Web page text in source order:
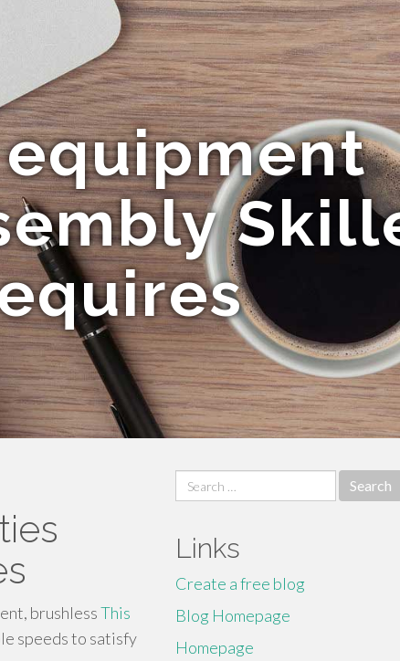
brushlessThis
speeds to satisfy
Search
for:
Links
Create a free blog
Blog Homepage
Homepage